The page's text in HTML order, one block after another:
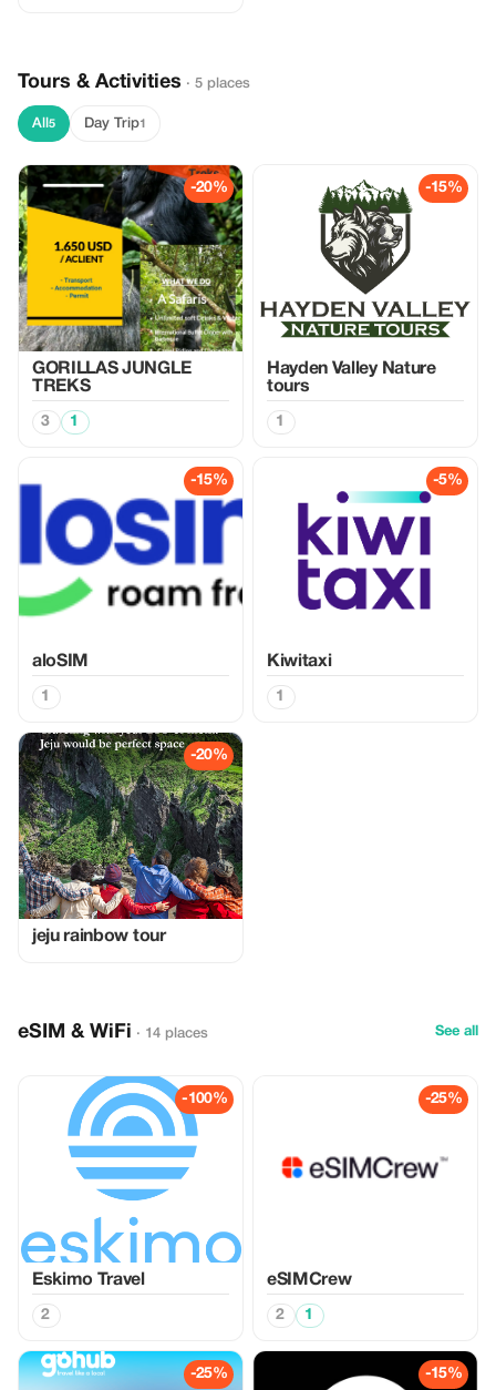
Tours & Activities · 5 places
All 5 Day Trip1
-20%
GORILLAS JUNGLE
TREKS
3 1
-15%
Hayden Valley Nature
tours
1
-15%
aloSIM
1
-5%
Kiwitaxi
1
-20%
jeju rainbow tour
eSIM & WiFi · 14 places See all
-100%
Eskimo Travel
2
-25%
eSIMCrew
2 1
-25% -15%